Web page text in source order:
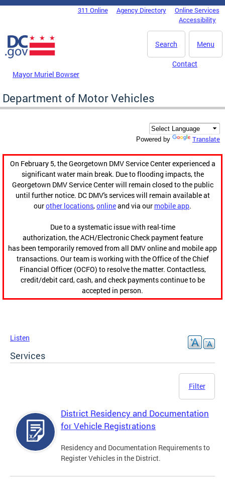
Skip to main content
DC Agency Top Menu311 Online Agency Directory
Online Services
Accessibility
Menu
Search
Mayor Muriel Bowser
Contact
Department of Motor Vehicles
Powered by Translate
On February 5, the Georgetown DMV Service Center experienced a
significant water main break. Due to flooding impacts, the
Georgetown DMV Service Center will remain closed to the public
until further notice. DC DMV's services will remain available at
ourother locations,onlineand via our mobile app.
Due to a systematic issue with real-time
authorization, the ACH/Electronic Check payment feature
has been temporarily removed from all DMV online and mobile app
transactions. Our team is working with the Office of the Chief
Financial Officer (OCFO) to resolve the matter. Contactless,
credit/debit card, cash, and check payments continue to be
accepted in person.
Listen
Services
Filter
District Residency and Documentation
for Vehicle Registrations
Residency and Documentation Requirements to
Register Vehicles in the District.